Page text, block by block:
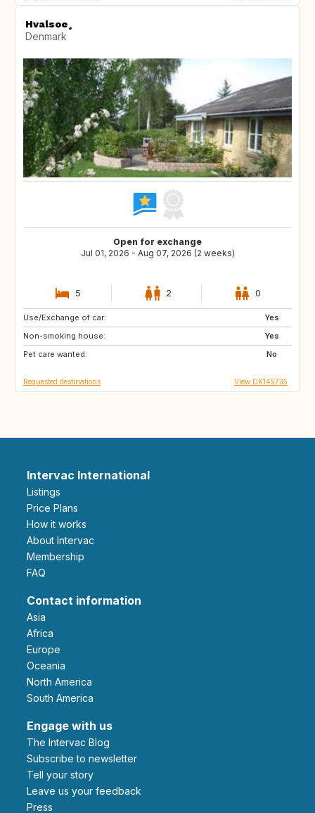
Hvalsoe¸
Denmark
Open for exchange
Jul 01, 2026 - Aug 07, 2026 (2 weeks)
5 2 0
Use/Exchange of car:
Yes
Non-smoking house:
Yes
Pet care wanted:
No
GB
GR
IT
Requested destinations View DK145735
Intervac International
Listings
Price Plans
How it works
About Intervac
Membership
FAQ
Contact information
Asia
Africa
Europe
Oceania
North America
South America
Engage with us
The Intervac Blog
Subscribe to newsletter
Tell your story
leave us your feedback
Press